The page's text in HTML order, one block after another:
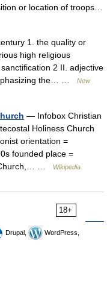
or location of troops…
1. the quality or
high religious
2 II. adjective
the… …
New
— Infobox Christian
Holiness Church
orientation =
founded place =
Church,… …
Wikipedia
18+
Drupal,
WordPress,